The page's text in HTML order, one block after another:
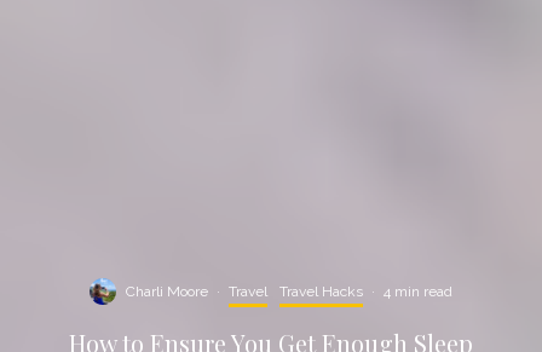
Charli Moore · Travel Travel Hacks · 4 min read
How to Ensure You Get Enough Sleep